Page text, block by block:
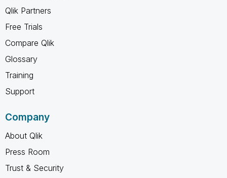
Qlik Partners
Free Trials
Compare Qlik
Glossary
Training
Support
Company
About Qlik
Press Room
Trust & Security